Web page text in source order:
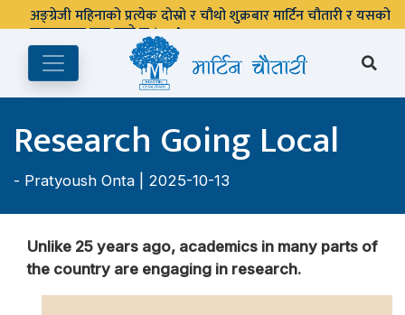
Research Going Local
- Pratyoush Onta | 2025-10-13
Unlike 25 years ago, academics in many parts of
the country are engaging in research.